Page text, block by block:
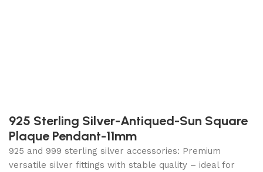
925 Sterling Silver-Antiqued-Sun Square
Plaque Pendant-11mm
925 and 999 sterling silver accessories: Premium
versatile silver fittings with stable quality – ideal for